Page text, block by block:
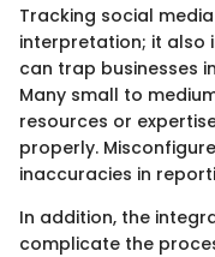
Tracking social
interpretation; it also
can trap businesses
Many small to
resources or
properly.
inaccuracies in
In addition, the
complicate the